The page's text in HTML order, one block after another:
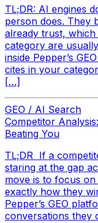
TL;DR: AI engines
person does. They
already trust, which
category are
inside Pepper’s
cites in your
[…]
GEO / AI Search
Competitor
Beating You
TL;DR If a
staring at the gap
move is to focus
exactly how they
Pepper’s GEO
conversations